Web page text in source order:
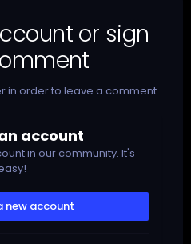
or sign
in order to leave a comment
account
in our community. It's
new account